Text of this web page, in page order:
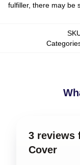
fulfiller, there may be
3 reviews
Cover